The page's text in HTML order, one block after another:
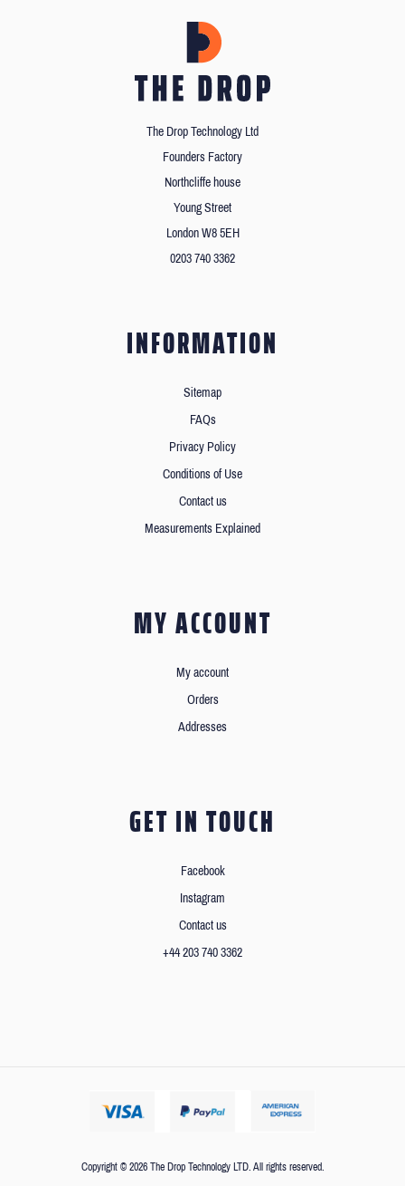
The Drop Technology Ltd
Founders Factory
Northcliffe house
Young Street
London W8 5EH
0203 740 3362
INFORMATION
Sitemap
FAQs
Privacy Policy
Conditions of Use
Contact us
Measurements Explained
MY ACCOUNT
My account
Orders
Addresses
GET IN TOUCH
Facebook
Instagram
Contact us
+44 203 740 3362
Copyright © 2026 The Drop Technology LTD. All rights reserved.